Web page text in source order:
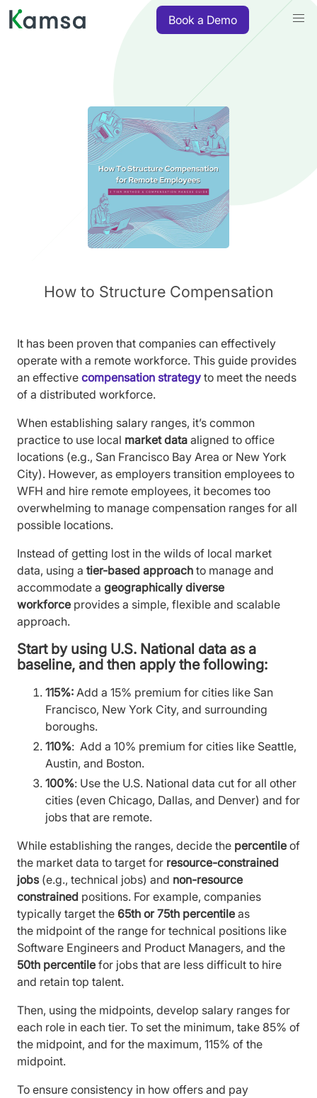
Book a Demo
How to Structure Compensation
It has been proven that companies can effectively
operate with a remote workforce. This guide provides
an effective compensation strategy to meet the needs
of a distributed workforce.
When establishing salary ranges, it’s common
practice to use local market data aligned to office
locations (e.g., San Francisco Bay Area or New York
City). However, as employers transition employees to
WFH and hire remote employees, it becomes too
overwhelming to manage compensation ranges for all
possible locations.
Instead of getting lost in the wilds of local market
data, using a tier-based approach to manage and
accommodate a geographically diverse
workforce provides a simple, flexible and scalable
approach.
Start by using U.S. National data as a
baseline, and then apply the following:
115%: Add a 15% premium for cities like San
Francisco, New York City, and surrounding
boroughs.
110%: Add a 10% premium for cities like Seattle,
Austin, and Boston.
100%: Use the U.S. National data cut for all other
cities (even Chicago, Dallas, and Denver) and for
jobs that are remote.
While establishing the ranges, decide the percentile of
the market data to target for resource-constrained
jobs(e.g., technical jobs) and non-resource
constrained positions. For example, companies
typically target the 65th or 75th percentile as
the midpoint of the range for technical positions like
Software Engineers and Product Managers, and the
50th percentile for jobs that are less difficult to hire
and retain top talent.
Then, using the midpoints, develop salary ranges for
each role in each tier. To set the minimum, take 85% of
the midpoint, and for the maximum, 115% of the
midpoint.
To ensure consistency in how offers and pay